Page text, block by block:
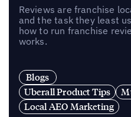
Reviews are franchise
and the task they least
how to run franchise
works.
Blogs
Uberall Product Tips
Local AEO Marketing